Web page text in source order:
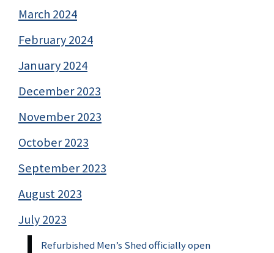
March 2024
February 2024
January 2024
December 2023
November 2023
October 2023
September 2023
August 2023
July 2023
Refurbished Men’s Shed officially open